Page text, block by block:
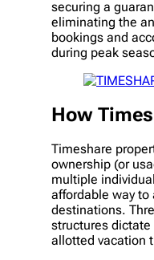
securing a
eliminating the
bookings and
during peak
How
Timeshare
ownership (or
multiple
affordable way to
destinations.
structures dictate
allotted vacation